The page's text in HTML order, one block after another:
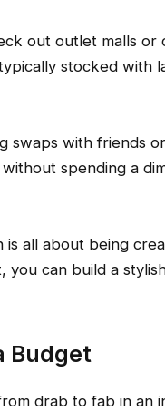
out outlet malls or
stocked with
swaps with friends
spending a
is all about being
you can build a
Budget
drab to fab in an